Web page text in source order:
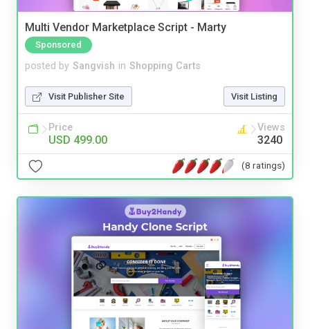
Multi Vendor Marketplace Script - Marty
Sponsored
posted by Sangvish in Shopping Carts
Visit Publisher Site Visit Listing
Price
USD 499.00
Views
3240
(8 ratings)